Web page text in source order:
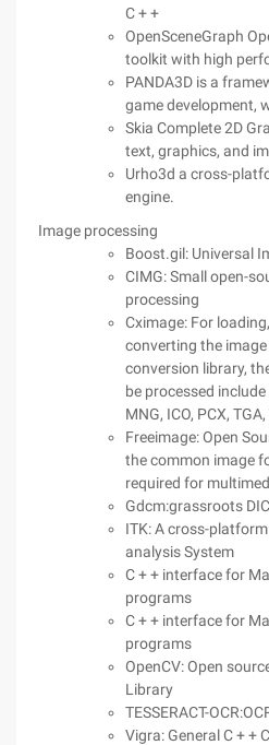
C + +
OpenSceneGraph
toolkit with high
PANDA3D is a
game development,
Skia Complete 2D
text, graphics, and
Urho3d a cross-
engine.
Image processing
Boost.gil: Universal
CIMG: Small open-
processing
Cximage: For
converting the
conversion library,
be processed include
MNG, ICO, PCX,
Freeimage: Open
the common image
required for
Gdcm:grassroots
ITK: A cross-
analysis System
C + + interface for
programs
C + + interface for
programs
OpenCV: Open
Library
TESSERACT-
Vigra: General C + +